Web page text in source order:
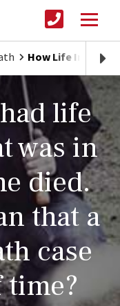
How Life
life
was in
died.
that a
case
time?